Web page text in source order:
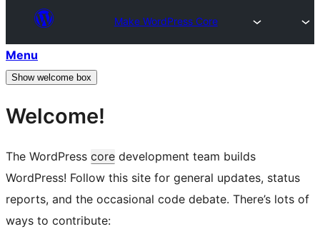
Make WordPress Core
Menu
Show welcome box
Welcome!
The WordPress core development team builds
WordPress! Follow this site for general updates, status
reports, and the occasional code debate. There’s lots of
ways to contribute: